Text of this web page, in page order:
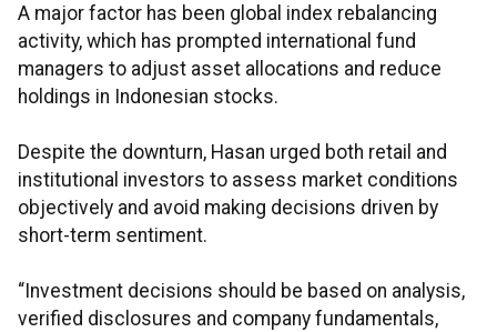
A major factor has been global index rebalancing
activity, which has prompted international fund
managers to adjust asset allocations and reduce
holdings in Indonesian stocks.
Despite the downturn, Hasan urged both retail and
institutional investors to assess market conditions
objectively and avoid making decisions driven by
short-term sentiment.
“Investment decisions should be based on analysis,
verified disclosures and company fundamentals,